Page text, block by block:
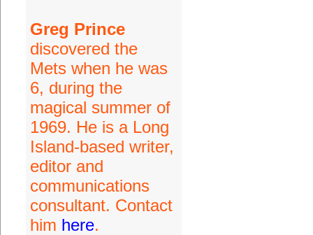
Greg Prince
discovered the
Mets when he was
6, during the
magical summer of
1969. He is a Long
Island-based writer,
editor and
communications
consultant. Contact
him here.